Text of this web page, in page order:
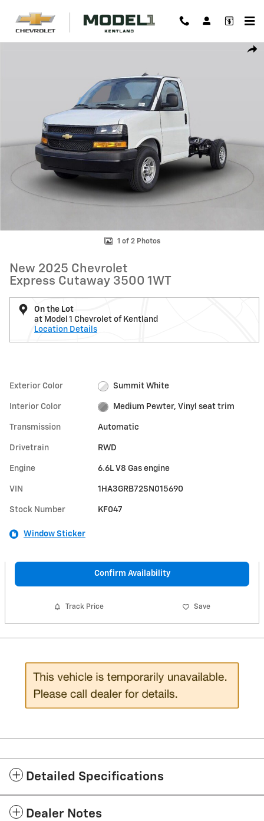
1 of 2 Photos
New 2025 Chevrolet
Express Cutaway 3500 1WT
On the Lot
at Model 1 Chevrolet of Kentland
Location Details
Exterior Color Summit White
Interior Color Medium Pewter, Vinyl seat trim
Transmission Automatic
Drivetrain RWD
Engine 6.6L V8 Gas engine
VIN 1HA3GRB72SN015690
Stock Number KF047
Window Sticker
Confirm Availability
Track Price Save
Detailed Specifications
Dealer Notes